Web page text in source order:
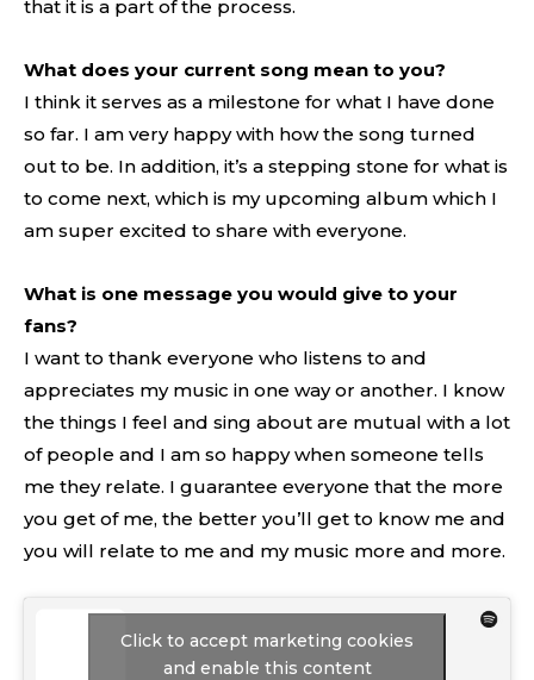
that it is a part of the process.
What does your current song mean to you?
I think it serves as a milestone for what I have done
so far. I am very happy with how the song turned
out to be. In addition, it’s a stepping stone for what is
to come next, which is my upcoming album which I
am super excited to share with everyone.
What is one message you would give to your
fans?
I want to thank everyone who listens to and
appreciates my music in one way or another. I know
the things I feel and sing about are mutual with a lot
of people and I am so happy when someone tells
me they relate. I guarantee everyone that the more
you get of me, the better you’ll get to know me and
you will relate to me and my music more and more.
Click to accept marketing cookies
and enable this content